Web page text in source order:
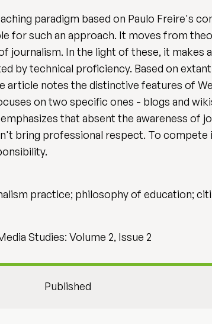
paradigm based on Paulo Freire's
for such an approach. It moves from
journalism. In the light of these, it makes
by technical proficiency. Based on
article notes the distinctive features of
on two specific ones - blogs and
that absent the awareness of
bring professional respect. To compete
practice; philosophy of education;
Studies: Volume 2, Issue 2
Published